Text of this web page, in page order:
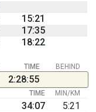
15:21
17:35
18:22
BEHIND
TIME
2:28:55
TIME MIN/KM
34:07
5:21